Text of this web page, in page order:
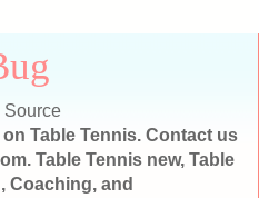
Source
Table Tennis. Contact us
Table Tennis new, Table
Coaching, and